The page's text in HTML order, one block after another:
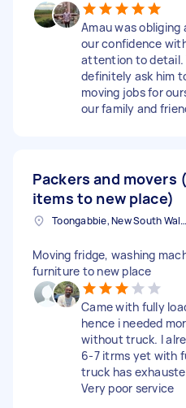
Amau was obliging
our confidence
attention to detail.
definitely ask him
moving jobs for
our family and
Packers and movers
items to new place)
Toongabbie, New South Wales
Moving fridge, washing
furniture to new place
Came with fully
hence i needed
without truck. I
6-7 itrms yet with
truck has
Very poor service